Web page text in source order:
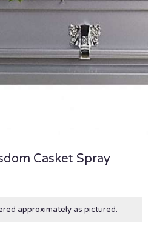
Casket Spray
approximately as pictured.